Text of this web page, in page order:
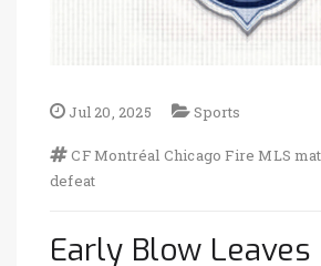
Jul 20, 2025 Sports
CF Montréal Chicago Fire MLS
defeat
Early Blow Leaves